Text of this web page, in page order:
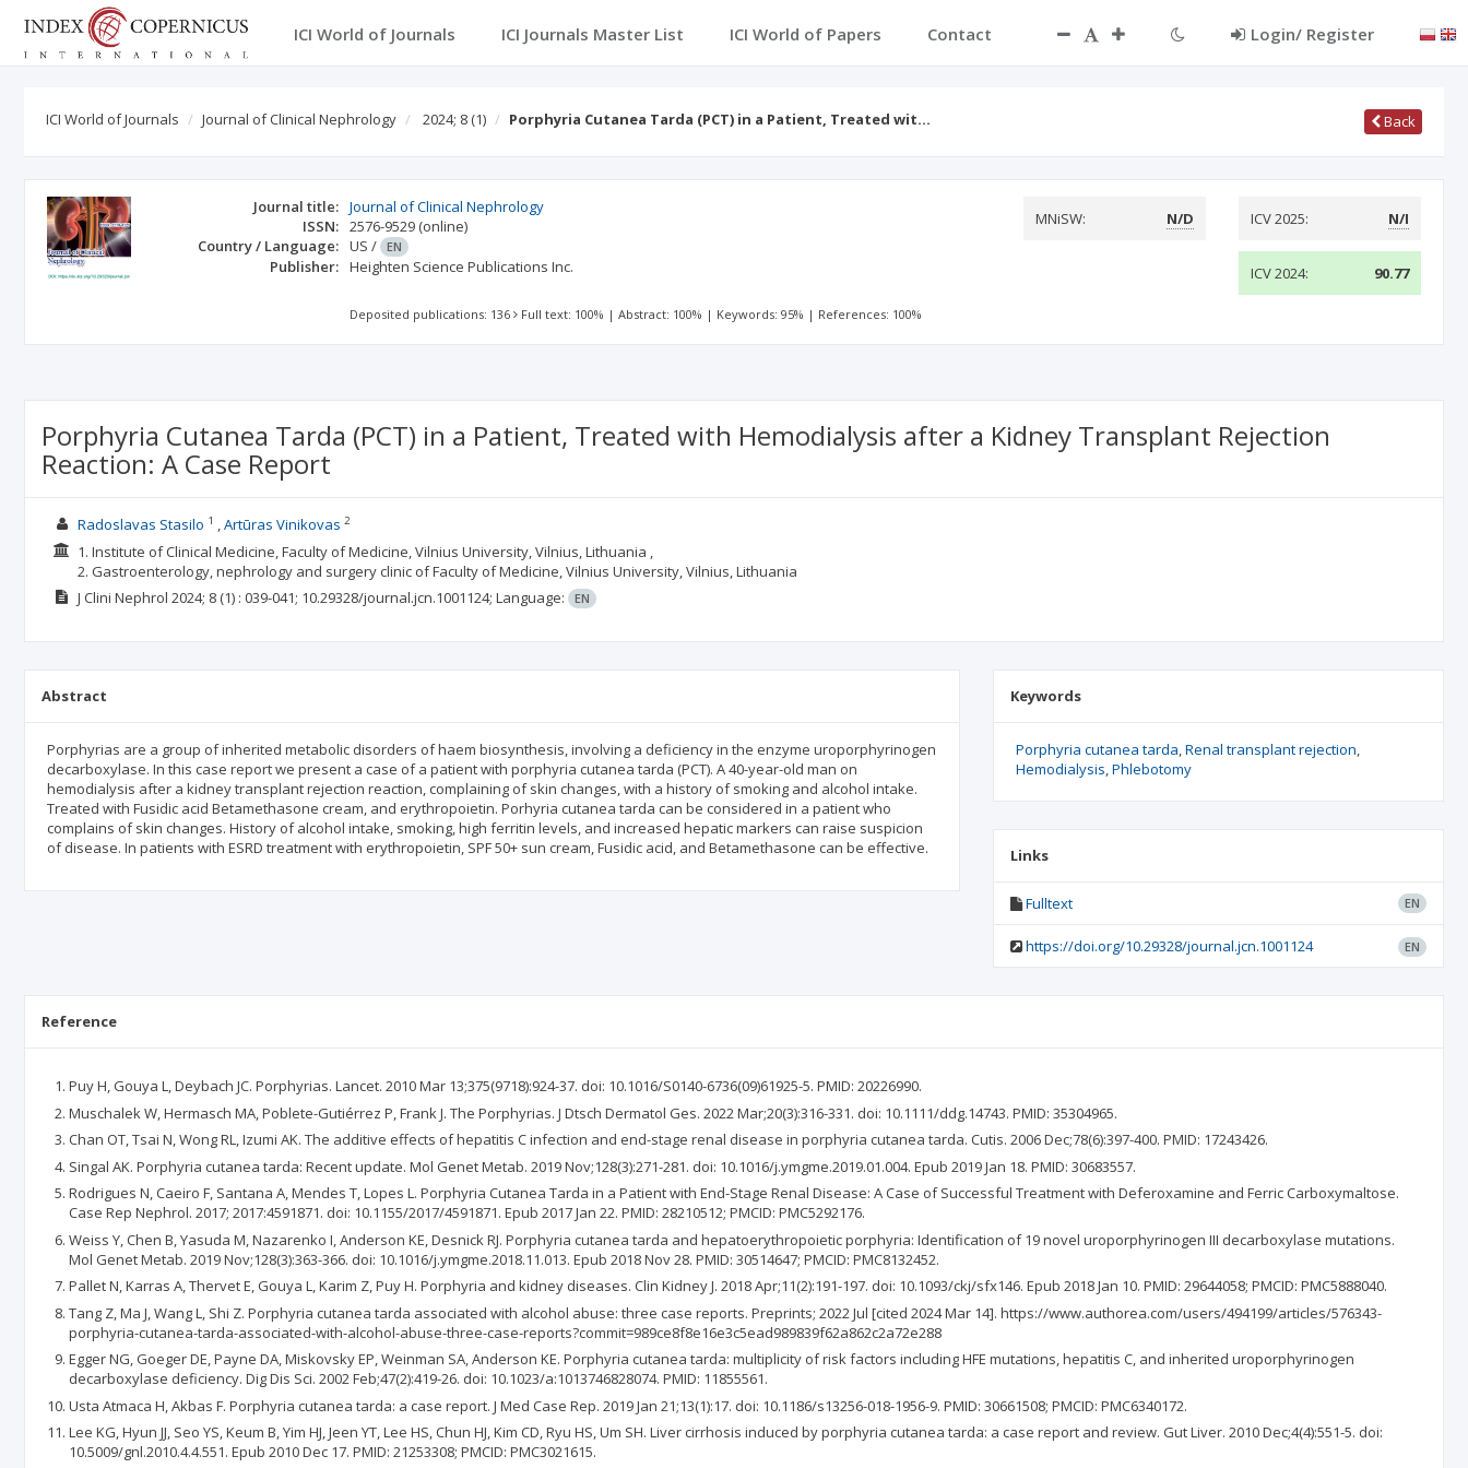
ICI World of Journals ICI Journals Master List ICI World of Papers Contact Login/ Register
ICI World of Journals Journal of Clinical Nephrology 2024; 8 (1) Porphyria Cutanea Tarda (PCT) in a Patient, Treated wit… Back
Journal title: Journal of Clinical Nephrology
ISSN: 2576-9529 (online)
Country / Language: US / EN
Publisher: Heighten Science Publications Inc.
MNiSW: N/D ICV 2025: N/I
ICV 2024: 90.77
Deposited publications: 136 Full text: 100% |Abstract: 100% | Keywords: 95% | References: 100%
Porphyria Cutanea Tarda (PCT) in a Patient, Treated with Hemodialysis after a Kidney Transplant Rejection
Reaction: A Case Report
Radoslavas Stasilo 1 Artūras Vinikovas 2
1. Institute of Clinical Medicine, Faculty of Medicine, Vilnius University, Vilnius, Lithuania ,
2. Gastroenterology, nephrology and surgery clinic of Faculty of Medicine, Vilnius University, Vilnius, Lithuania
J Clini Nephrol 2024; 8(1) : 039-041; 10.29328/journal.jcn.1001124; Language: EN
Abstract
Porphyrias are a group of inherited metabolic disorders of haem biosynthesis, involving a deficiency in the enzyme uroporphyrinogen
decarboxylase. In this case report we present a case of a patient with porphyria cutanea tarda (PCT). A 40-year-old man on
hemodialysis after a kidney transplant rejection reaction, complaining of skin changes, with a history of smoking and alcohol intake.
Treated with Fusidic acid Betamethasone cream, and erythropoietin. Porhyria cutanea tarda can be considered in a patient who
complains of skin changes. History of alcohol intake, smoking, high ferritin levels, and increased hepatic markers can raise suspicion
of disease. In patients with ESRD treatment with erythropoietin, SPF 50+ sun cream, Fusidic acid, and Betamethasone can be effective.
Keywords
Porphyria cutanea tarda Renal transplant rejection
Hemodialysis Phlebotomy
Links
Fulltext EN
https://doi.org/10.29328/journal.jcn.1001124 EN
Reference
Puy H, Gouya L, Deybach JC. Porphyrias. Lancet. 2010 Mar 13;375(9718):924-37. doi: 10.1016/S0140-6736(09)61925-5. PMID: 20226990.
Muschalek W, Hermasch MA, Poblete-Gutiérrez P, Frank J. The Porphyrias. J Dtsch Dermatol Ges. 2022 Mar;20(3):316-331. doi: 10.1111/ddg.14743. PMID: 35304965.
Chan OT, Tsai N, Wong RL, Izumi AK. The additive effects of hepatitis C infection and end-stage renal disease in porphyria cutanea tarda. Cutis. 2006 Dec;78(6):397-400. PMID: 17243426.
Singal AK. Porphyria cutanea tarda: Recent update. Mol Genet Metab. 2019 Nov;128(3):271-281. doi: 10.1016/j.ymgme.2019.01.004. Epub 2019 Jan 18. PMID: 30683557.
Rodrigues N, Caeiro F, Santana A, Mendes T, Lopes L. Porphyria Cutanea Tarda in a Patient with End-Stage Renal Disease: A Case of Successful Treatment with Deferoxamine and Ferric Carboxymaltose.
Case Rep Nephrol. 2017; 2017:4591871. doi: 10.1155/2017/4591871. Epub 2017 Jan 22. PMID: 28210512; PMCID: PMC5292176.
Weiss Y, Chen B, Yasuda M, Nazarenko I, Anderson KE, Desnick RJ. Porphyria cutanea tarda and hepatoerythropoietic porphyria: Identification of 19 novel uroporphyrinogen III decarboxylase mutations.
Mol Genet Metab. 2019 Nov;128(3):363-366. doi: 10.1016/j.ymgme.2018.11.013. Epub 2018 Nov 28. PMID: 30514647; PMCID: PMC8132452.
Pallet N, Karras A, Thervet E, Gouya L, Karim Z, Puy H. Porphyria and kidney diseases. Clin Kidney J. 2018 Apr;11(2):191-197. doi: 10.1093/ckj/sfx146. Epub 2018 Jan 10. PMID: 29644058; PMCID: PMC5888040.
Tang Z, Ma J, Wang L, Shi Z. Porphyria cutanea tarda associated with alcohol abuse: three case reports. Preprints; 2022 Jul [cited 2024 Mar 14]. https://www.authorea.com/users/494199/articles/576343-
porphyria-cutanea-tarda-associated-with-alcohol-abuse-three-case-reports?commit=989ce8f8e16e3c5ead989839f62a862c2a72e288
Egger NG, Goeger DE, Payne DA, Miskovsky EP, Weinman SA, Anderson KE. Porphyria cutanea tarda: multiplicity of risk factors including HFE mutations, hepatitis C, and inherited uroporphyrinogen
decarboxylase deficiency. Dig Dis Sci. 2002 Feb;47(2):419-26. doi: 10.1023/a:1013746828074. PMID: 11855561.
Usta Atmaca H, Akbas F. Porphyria cutanea tarda: a case report. J Med Case Rep. 2019 Jan 21;13(1):17. doi: 10.1186/s13256-018-1956-9. PMID: 30661508; PMCID: PMC6340172.
Lee KG, Hyun JJ, Seo YS, Keum B, Yim HJ, Jeen YT, Lee HS, Chun HJ, Kim CD, Ryu HS, Um SH. Liver cirrhosis induced by porphyria cutanea tarda: a case report and review. Gut Liver. 2010 Dec;4(4):551-5. doi:
10.5009/gnl.2010.4.4.551. Epub 2010 Dec 17. PMID: 21253308; PMCID: PMC3021615.